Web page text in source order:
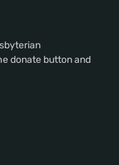
donate button and